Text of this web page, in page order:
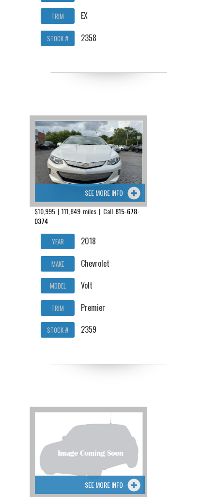
TRIM EX
STOCK # 2358
SEE MORE INFO
$10,995 | 111,849 miles | Call 815-678-
0374
YEAR 2018
MAKE Chevrolet
MODEL Volt
TRIM Premier
STOCK # 2359
SEE MORE INFO